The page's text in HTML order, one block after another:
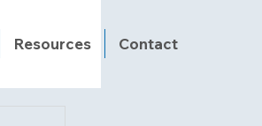
Resources Contact